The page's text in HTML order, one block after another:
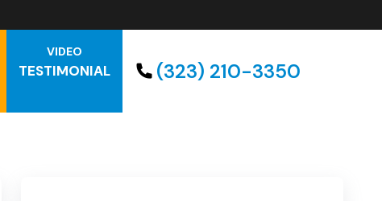
VIDEO
TESTIMONIAL (323) 210-3350